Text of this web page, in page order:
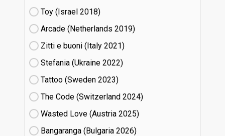
Toy (Israel
18)
Arcade (Netherlands
19)
Zitti e buoni​ (Italy
21)
Stefania (Ukraine
22)
Tattoo (Sweden
23)
The Code (Switzerland
24)
Wasted Love (Austria
25)
Bangaranga (Bulgaria
26)